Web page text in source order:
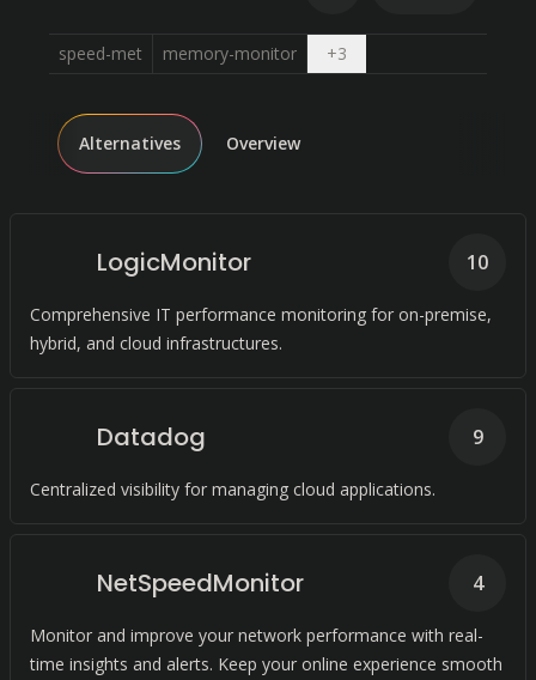
speed-met memory-monitor +3Open dropdown
Alternatives Overview
LogicMonitor
Comprehensive IT performance monitoring for on-premise,
hybrid, and cloud infrastructures.
10
Datadog
Centralized visibility for managing cloud applications.
9
NetSpeedMonitor
Monitor and improve your network performance with real-
time insights and alerts. Keep your online experience smooth
4